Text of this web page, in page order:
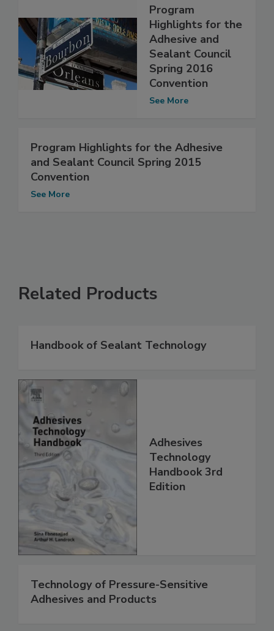
Program
Highlights for the
Adhesive and
Sealant Council
Spring 2016
Convention
See More
Program Highlights for the Adhesive
and Sealant Council Spring 2015
Convention
See More
Related Products
Handbook of Sealant Technology
Adhesives
Technology
Handbook 3rd
Edition
Technology of Pressure-Sensitive
Adhesives and Products